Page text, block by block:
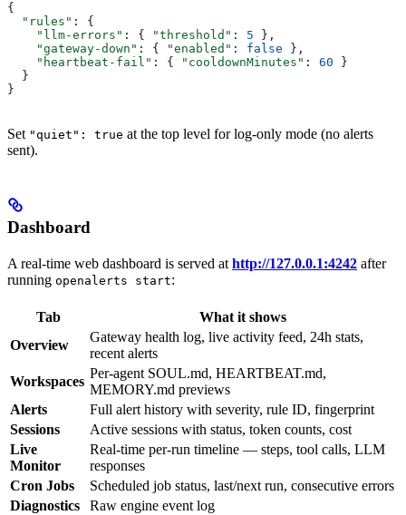
{
  "rules"
: {
    "llm-errors"
: { "threshold" : 5 },
    "gateway-down"
: { "enabled" : false },
    "heartbeat-fail"
: { "cooldownMinutes" : 60 }
  }
}
Set "quiet": true at the top level for log-only mode (no alerts
sent).
Dashboard
A real-time web dashboard is served at http://127.0.0.1:4242 after
running openalerts start:
Tab
What it shows
Overview
Gateway health log, live activity feed, 24h stats,
recent alerts
Workspaces
Per-agent SOUL.md, HEARTBEAT.md,
MEMORY.md previews
Alerts
Full alert history with severity, rule ID, fingerprint
Sessions
Active sessions with status, token counts, cost
Live
Monitor
Real-time per-run timeline — steps, tool calls, LLM
responses
Cron Jobs
Scheduled job status, last/next run, consecutive errors
Diagnostics
Raw engine event log